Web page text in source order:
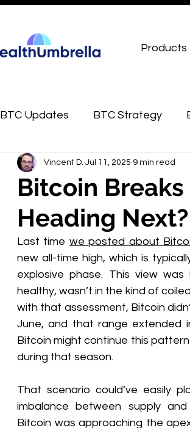
Products
BTC Updates BTC Strategy
Market Munchies WU
Bitcoin
Heading Next?
Vincent D. Jul 11, 2025 9 min read
Last time we posted about
new all-time high, which is
explosive phase. This view
healthy, wasn’t in the kind of
with that assessment, Bitcoin
June, and that range extended
Bitcoin might continue this
during that season.
That scenario could’ve easily
imbalance between supply
Bitcoin was approaching the